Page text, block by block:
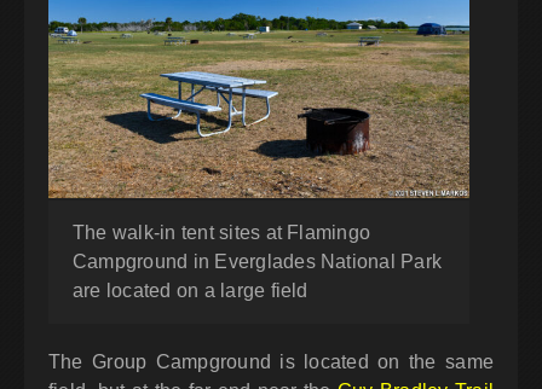
The walk-in tent sites at Flamingo
Campground in Everglades National Park
are located on a large field
The Group Campground is located on the same